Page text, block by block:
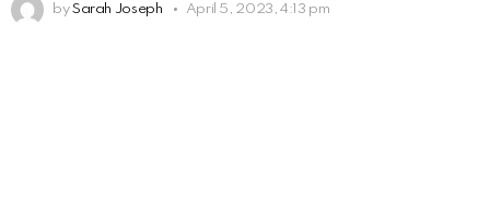
by Sarah Joseph April 5, 2023, 4:13 pm